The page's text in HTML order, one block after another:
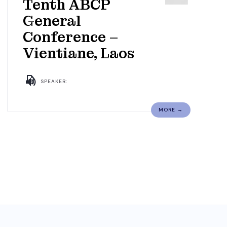
Tenth ABCP
General
Conference –
Vientiane, Laos
SPEAKER:
MORE →